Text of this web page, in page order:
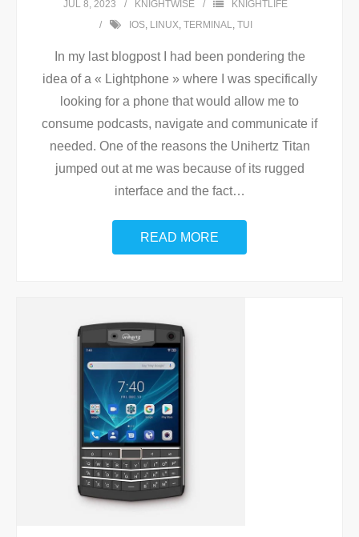
JUL 8, 2023 KNIGHTWISE
KNIGHTLIFE
IOS, LINUX TERMINAL TUI
In my last blogpost I had been pondering the
idea of a « Lightphone » where I was specifically
looking for a phone that would allow me to
consume podcasts, navigate and communicate if
needed. One of the reasons the Unihertz Titan
jumped out at me was because of its rugged
interface and the fact…
READ MORE